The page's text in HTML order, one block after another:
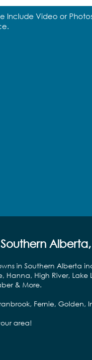
Include Video or
in Southern Alberta
High River,
& More.
Fernie, Golden,
area!